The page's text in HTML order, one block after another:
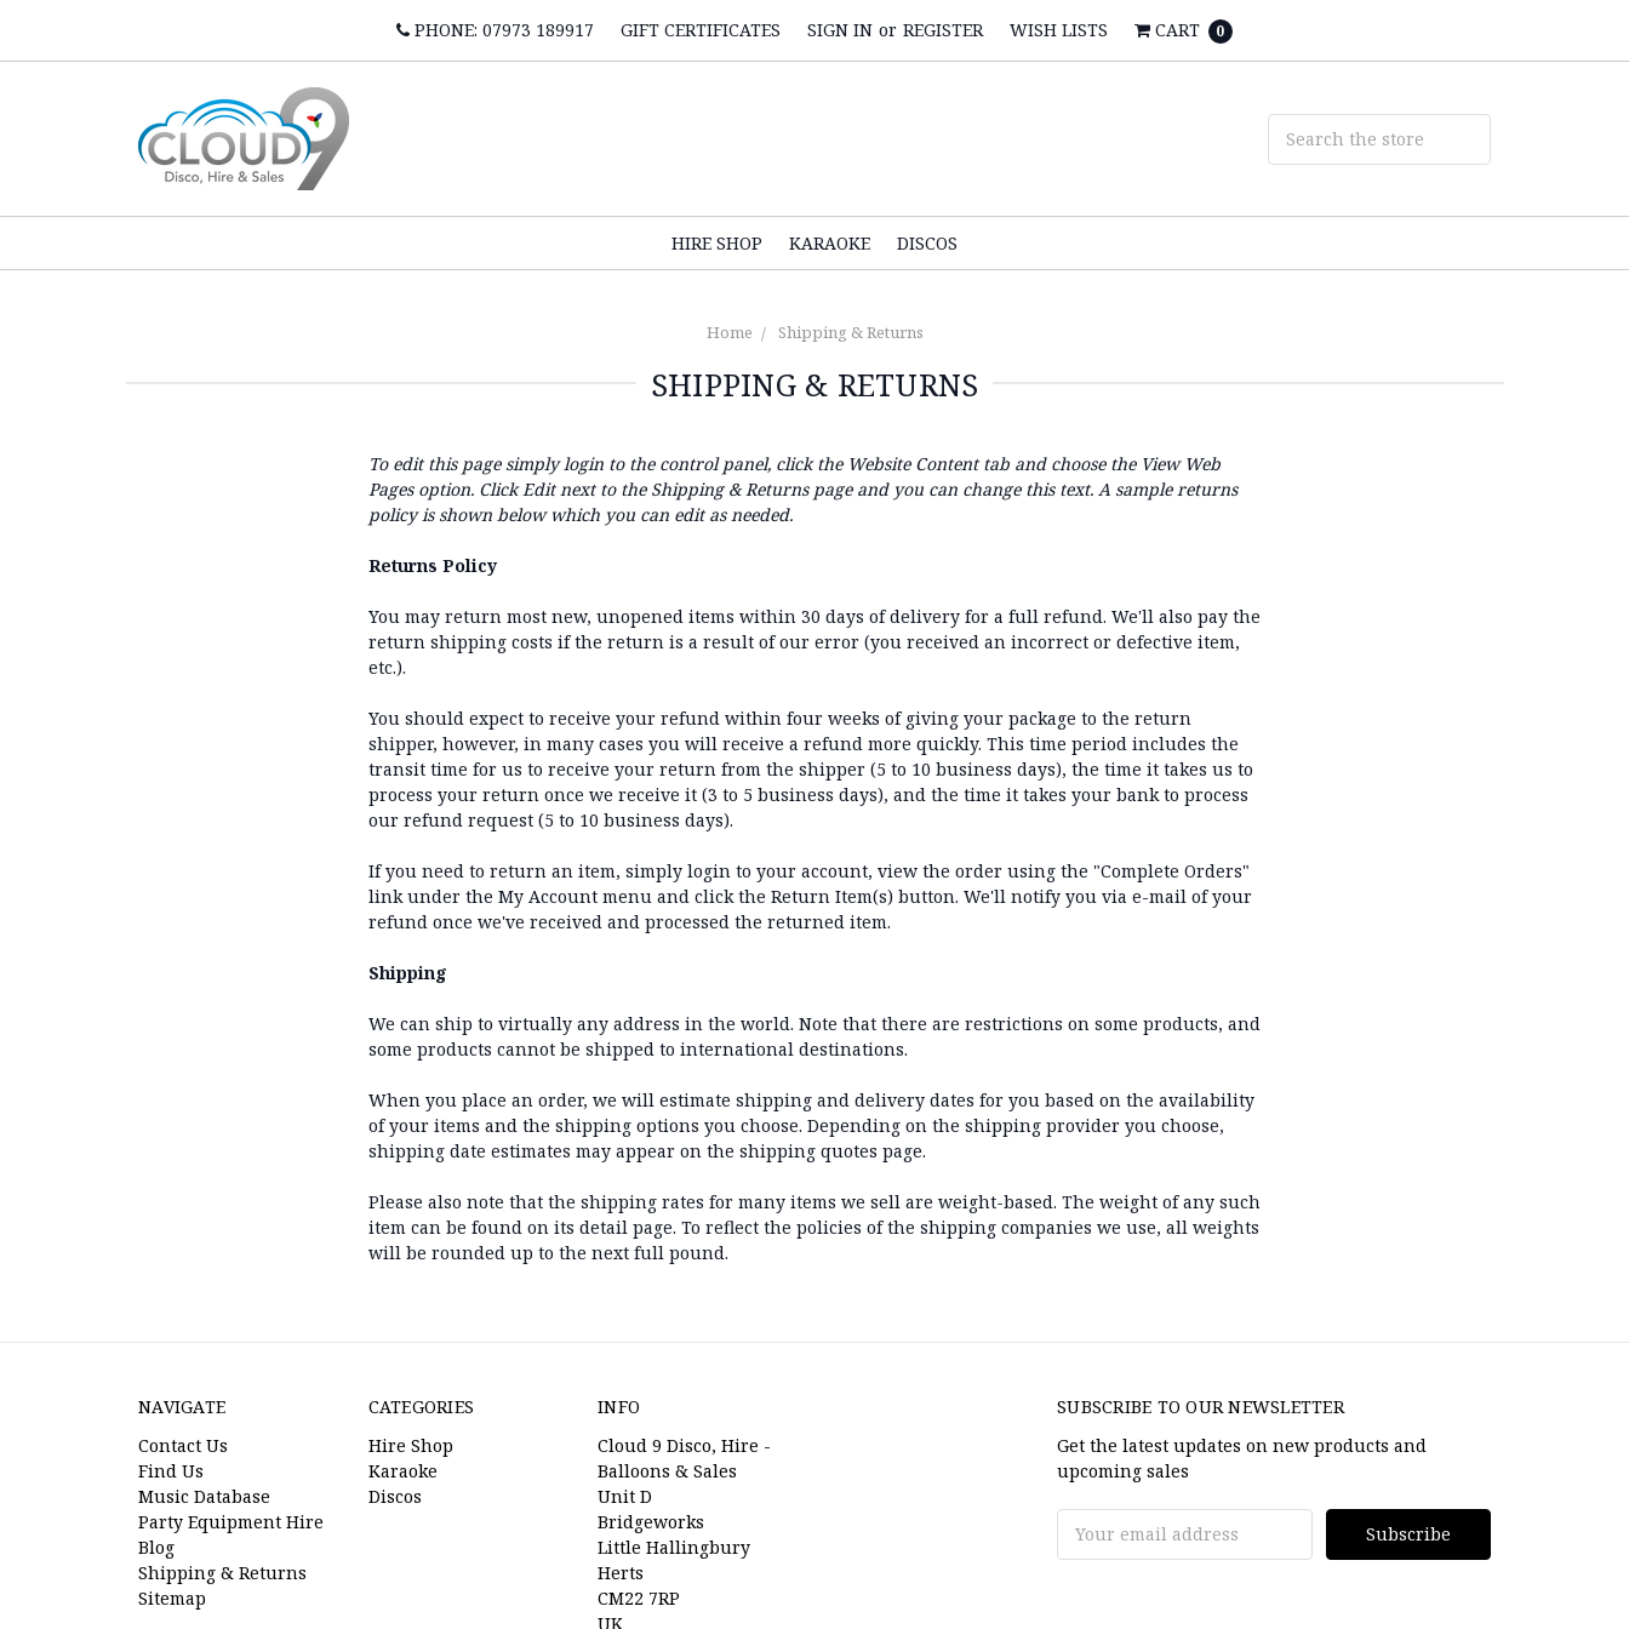
PHONE: 07973 189917 GIFT CERTIFICATES SIGN IN or REGISTER WISH LISTS CART 0
HIRE SHOP KARAOKE DISCOS
Home Shipping & Returns
SHIPPING & RETURNS
To edit this page simply login to the control panel, click the Website Contenttab and choose the View Web
Pages option. Click Edit next to the Shipping & Returns page and you can change this text. A sample returns
policy is shown below which you can edit as needed.
Returns Policy
You may return most new, unopened items within 30 days of delivery for a full refund. We'll also pay the
return shipping costs if the return is a result of our error (you received an incorrect or defective item,
etc.).
You should expect to receive your refund within four weeks of giving your package to the return
shipper, however, in many cases you will receive a refund more quickly. This time period includes the
transit time for us to receive your return from the shipper (5 to 10 business days), the time it takes us to
process your return once we receive it (3 to 5 business days), and the time it takes your bank to process
our refund request (5 to 10 business days).
If you need to return an item, simply login to your account, view the order using the "Complete Orders"
link under the My Account menu and click the Return Item(s) button. We'll notify you via e-mail of your
refund once we've received and processed the returned item.
Shipping
We can ship to virtually any address in the world. Note that there are restrictions on some products, and
some products cannot be shipped to international destinations.
When you place an order, we will estimate shipping and delivery dates for you based on the availability
of your items and the shipping options you choose. Depending on the shipping provider you choose,
shipping date estimates may appear on the shipping quotes page.
Please also note that the shipping rates for many items we sell are weight-based. The weight of any such
item can be found on its detail page. To reflect the policies of the shipping companies we use, all weights
will be rounded up to the next full pound.
NAVIGATE
Contact Us
Find Us
Music Database
Party Equipment Hire
Blog
Shipping & Returns
Sitemap
CATEGORIES
Hire Shop
Karaoke
Discos
INFO
Cloud 9 Disco, Hire -
Balloons & Sales
Unit D
Bridgeworks
Little Hallingbury
Herts
CM22 7RP
UK
SUBSCRIBE TO OUR NEWSLETTER
Get the latest updates on new products and
upcoming sales
Address